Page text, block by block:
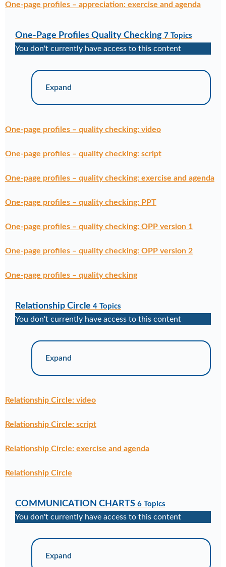
One-page profiles – appreciation: exercise and agenda
One-Page Profiles Quality Checking 7 Topics
You don't currently have access to this content
Expand
One-page profiles – quality checking: video
One-page profiles – quality checking: script
One-page profiles – quality checking: exercise and agenda
One-page profiles – quality checking: PPT
One-page profiles – quality checking: OPP version 1
One-page profiles – quality checking: OPP version 2
One-page profiles – quality checking
Relationship Circle 4 Topics
You don't currently have access to this content
Expand
Relationship Circle: video
Relationship Circle: script
Relationship Circle: exercise and agenda
Relationship Circle
COMMUNICATION CHARTS 6 Topics
You don't currently have access to this content
Expand